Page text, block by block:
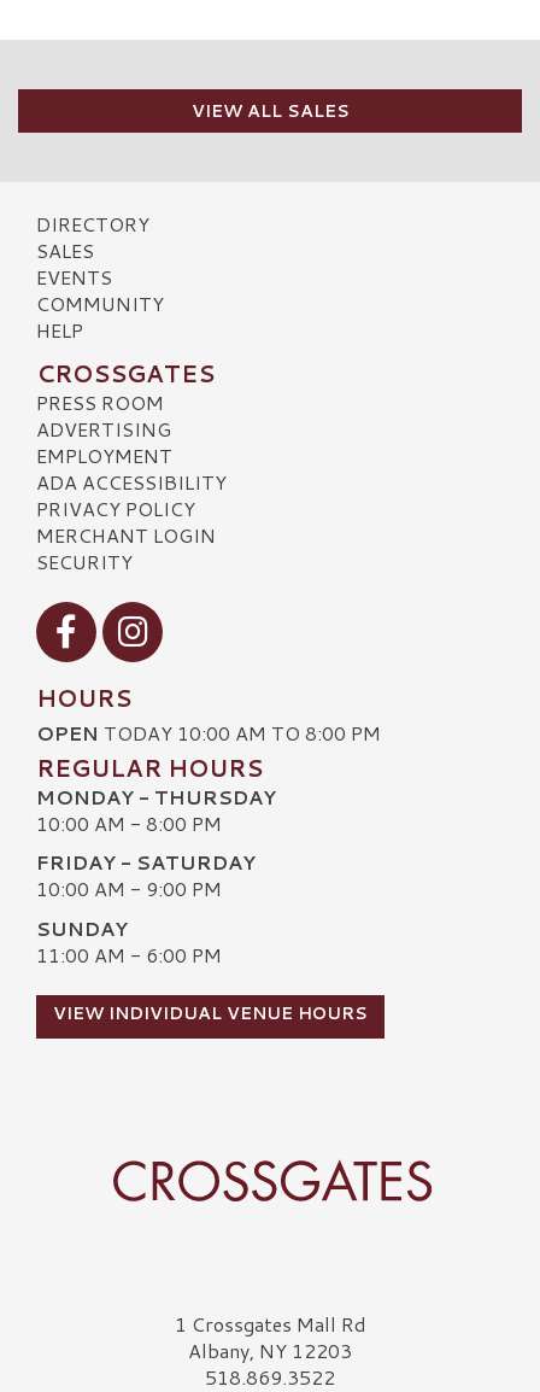
VIEW ALL SALES
DIRECTORY
SALES
EVENTS
COMMUNITY
HELP
CROSSGATES
PRESS ROOM
ADVERTISING
EMPLOYMENT
ADA ACCESSIBILITY
PRIVACY POLICY
MERCHANT LOGIN
SECURITY
Visit our Facebook
Visit our Instagram
HOURS
OPEN TODAY 10:00 AM TO 8:00 PM
REGULAR HOURS
MONDAY - THURSDAY
10:00 AM - 8:00 PM
FRIDAY - SATURDAY
10:00 AM - 9:00 PM
SUNDAY
11:00 AM - 6:00 PM
VIEW INDIVIDUAL VENUE HOURS
Crossgates Logo1 Crossgates Mall Rd
Albany, NY 12203
518.869.3522